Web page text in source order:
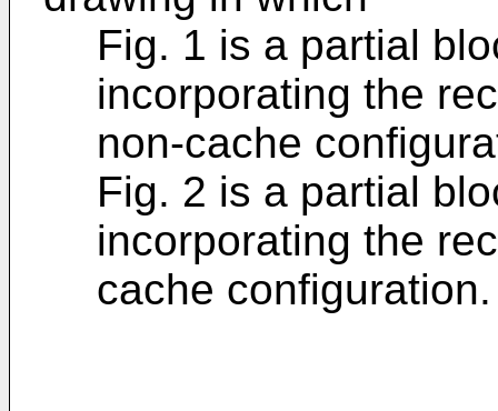
Fig. 1 is a partial
incorporating the
non-cache
Fig. 2 is a partial
incorporating the
cache configuration.